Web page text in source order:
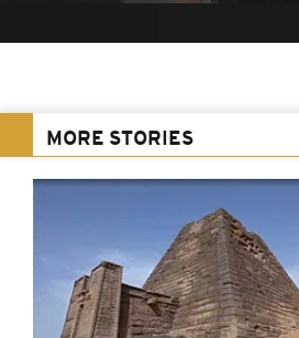
MORE STORIES